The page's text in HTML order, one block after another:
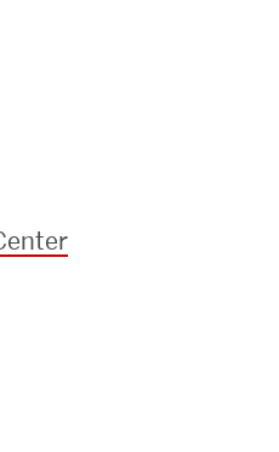
ENG